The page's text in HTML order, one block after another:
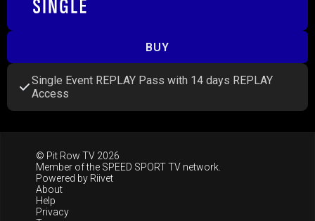
BUY
Single Event REPLAY Pass with 14 days REPLAY
Access
© Pit Row TV 2026
Member of the SPEED SPORT TV network.
Powered by Riivet
About
Help
Privacy